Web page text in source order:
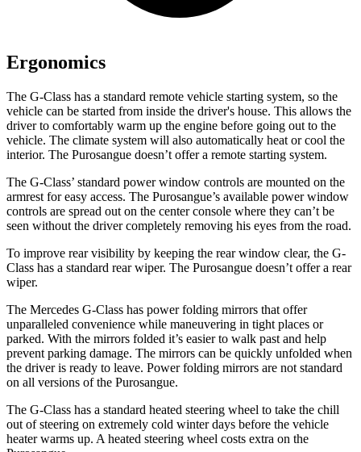
Ergonomics
The G-Class has a standard remote vehicle starting system, so the
vehicle can be started from inside the driver's house. This allows the
driver to comfortably warm up the engine before going out to the
vehicle. The climate system will also automatically heat or cool the
interior. The Purosangue doesn’t offer a remote starting system.
The G-Class’ standard power window controls are mounted on the
armrest for easy access. The Purosangue’s available power window
controls are spread out on the center console where they can’t be
seen without the driver completely removing his eyes from the road.
To improve rear visibility by keeping the rear window clear, the G-
Class has a standard rear wiper. The Purosangue doesn’t offer a rear
wiper.
The Mercedes G-Class has power folding mirrors that offer
unparalleled convenience while maneuvering in tight places or
parked. With the mirrors folded it’s easier to walk past and help
prevent parking damage. The mirrors can be quickly unfolded when
the driver is ready to leave. Power folding mirrors are not standard
on all versions of the Purosangue.
The G-Class has a standard heated steering wheel to take the chill
out of steering on extremely cold winter days before the vehicle
heater warms up. A heated steering wheel costs extra on the